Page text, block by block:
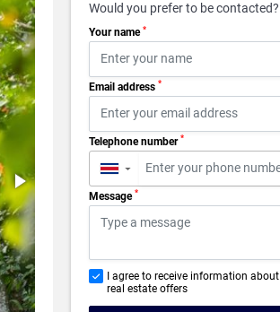
Would you prefer to be contacted?
Your name *
Email address *
Telephone number *
▼
Message *
I agree to receive information about
real estate offers